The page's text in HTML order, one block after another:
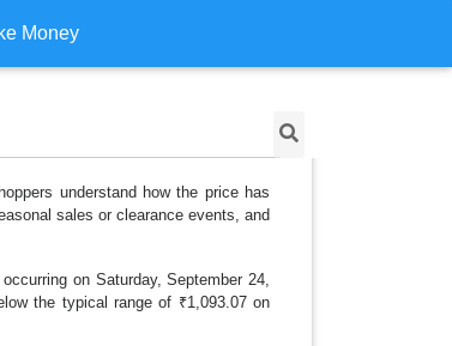
Money
understand how the price has
sales or clearance events, and
on Saturday, September 24,
the typical range of ₹1,093.07 on